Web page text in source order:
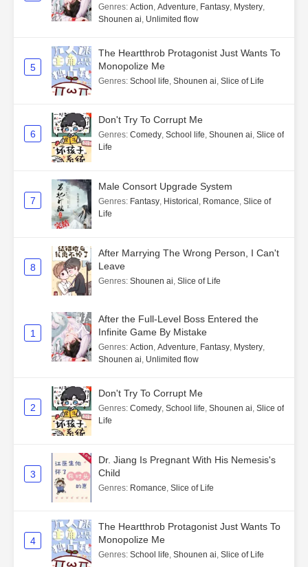
Genres: Action, Adventure, Fantasy, Mystery,
Shounen ai, Unlimited flow
5
The Heartthrob Protagonist Just Wants To
Monopolize Me
Genres: School life, Shounen ai, Slice of Life
6
Don't Try To Corrupt Me
Genres: Comedy, School life, Shounen ai, Slice of
Life
7
Male Consort Upgrade System
Genres: Fantasy, Historical , Romance, Slice of
Life
8
After Marrying The Wrong Person, I Can't
Leave
Genres: Shounen ai, Slice of Life
1
After the Full-Level Boss Entered the
Infinite Game By Mistake
Genres: Action, Adventure, Fantasy, Mystery,
Shounen ai, Unlimited flow
2
Don't Try To Corrupt Me
Genres: Comedy, School life, Shounen ai, Slice of
Life
3
Dr. Jiang Is Pregnant With His Nemesis's
Child
Genres: Romance, Slice of Life
4
The Heartthrob Protagonist Just Wants To
Monopolize Me
Genres: School life, Shounen ai, Slice of Life